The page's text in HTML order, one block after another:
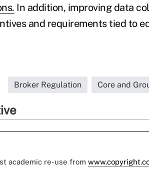
In addition, improving data
and requirements tied to
Broker Regulation Core and
academic re-use from